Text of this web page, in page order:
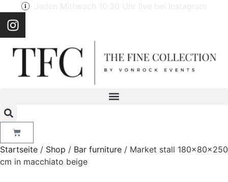
Jeden Mittwoch 10:30 Uhr live bei Instagram
Startseite / Shop / Bar furniture / Market stall 180x80x250
cm in macchiato beige